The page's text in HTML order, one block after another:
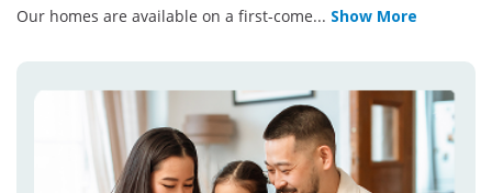
Our homes are available on a first-come... Show More